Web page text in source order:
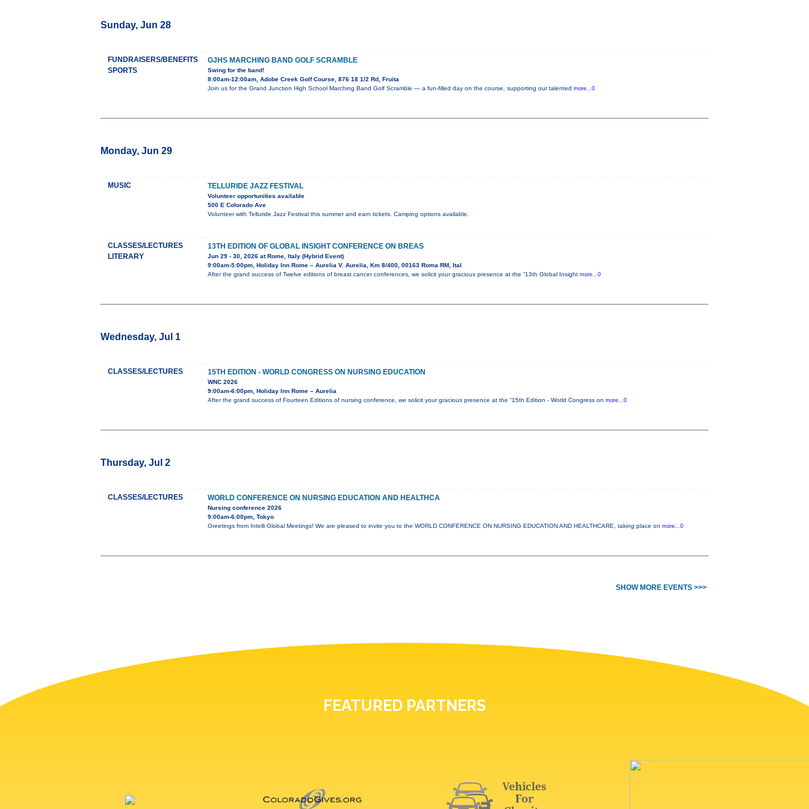
Sunday, Jun 28
FUNDRAISERS/BENEFITS
SPORTS
GJHS MARCHING BAND GOLF SCRAMBLE
Swing for the band!
8:00am-12:00am, Adobe Creek Golf Course, 876 18 1/2 Rd, Fruita
Join us for the Grand Junction High School Marching Band Golf Scramble — a fun-filled day on the course, supporting our talented more...0
Monday, Jun 29
MUSIC TELLURIDE JAZZ FESTIVAL
Volunteer opportunities available
500 E Colorado Ave
Volunteer with Telluride Jazz Festival this summer and earn tickets. Camping options available.
CLASSES/LECTURES
LITERARY
13TH EDITION OF GLOBAL INSIGHT CONFERENCE ON BREAS
Jun 29 - 30, 2026 at Rome, Italy (Hybrid Event)
9:00am-5:00pm, Holiday Inn Rome – Aurelia V. Aurelia, Km 8/400, 00163 Roma RM, Ital
After the grand success of Twelve editions of breast cancer conferences, we solicit your gracious presence at the “13th Global Insight more...0
Wednesday, Jul 1
CLASSES/LECTURES 15TH EDITION - WORLD CONGRESS ON NURSING EDUCATION
WNC 2026
9:00am-6:00pm, Holiday Inn Rome – Aurelia
After the grand success of Fourteen Editions of nursing conference, we solicit your gracious presence at the “15th Edition - World Congress on more...0
Thursday, Jul 2
CLASSES/LECTURES WORLD CONFERENCE ON NURSING EDUCATION AND HEALTHCA
Nursing conference 2026
9:00am-6:00pm, Tokyo
Greetings from Intelli Global Meetings! We are pleased to invite you to the WORLD CONFERENCE ON NURSING EDUCATION AND HEALTHCARE, taking place on more...0
SHOW MORE EVENTS >>>
FEATURED PARTNERS